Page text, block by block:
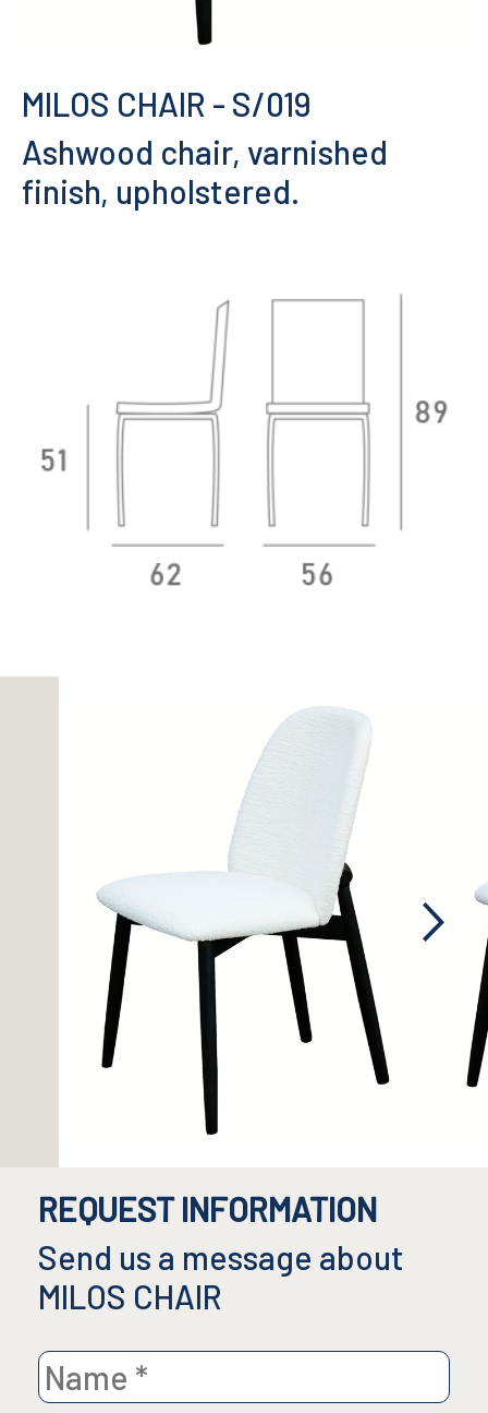
MILOS CHAIR - S/019
Ashwood chair, varnished
finish, upholstered.
REQUEST INFORMATION
Send us a message about
MILOS CHAIR